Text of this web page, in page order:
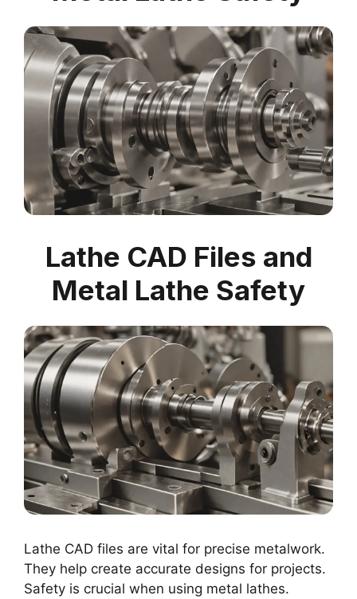
Lathe CAD Files and
Metal Lathe Safety
Lathe CAD files are vital for precise metalwork.
They help create accurate designs for projects.
Safety is crucial when using metal lathes.